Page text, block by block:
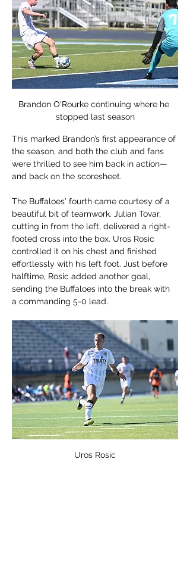
Brandon O'Rourke continuing where he
stopped last season
This marked Brandon’s first appearance of
the season, and both the club and fans
were thrilled to see him back in action—
and back on the scoresheet.
The Buffaloes' fourth came courtesy of a
beautiful bit of teamwork. Julian Tovar,
cutting in from the left, delivered a right-
footed cross into the box. Uros Rosic
controlled it on his chest and finished
effortlessly with his left foot. Just before
halftime, Rosic added another goal,
sending the Buffaloes into the break with
a commanding 5-0 lead.
Uros Rosic